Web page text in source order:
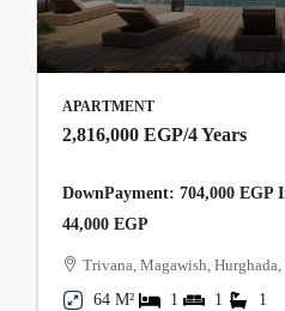
APARTMENT
2,816,000 EGP/4 Years
DownPayment: 704,000 EGP
44,000 EGP
Trivana, Magawish,
64 M²
1 1 1